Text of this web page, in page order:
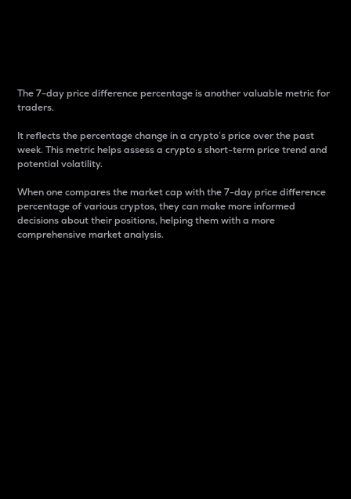
The 7-day price difference percentage is another valuable metric for
traders.
It reflects the percentage change in a crypto’s price over the past
week. This metric helps assess a crypto s short-term price trend and
potential volatility.
When one compares the market cap with the 7-day price difference
percentage of various cryptos, they can make more informed
decisions about their positions, helping them with a more
comprehensive market analysis.